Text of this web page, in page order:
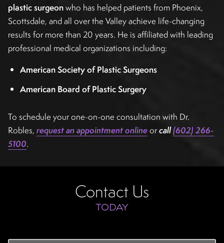
plastic surgeonwho has helped patients from Phoenix,
Scottsdale, and all over the Valley achieve life-changing
results for more than 20 years. He is affiliated with leading
professional medical organizations including:
American Society of Plastic Surgeons
American Board of Plastic Surgery
To schedule your one-on-one consultation with Dr.
Robles, request an appointment onlineorcall(602) 266-
5100.
Contact Us
TODAY